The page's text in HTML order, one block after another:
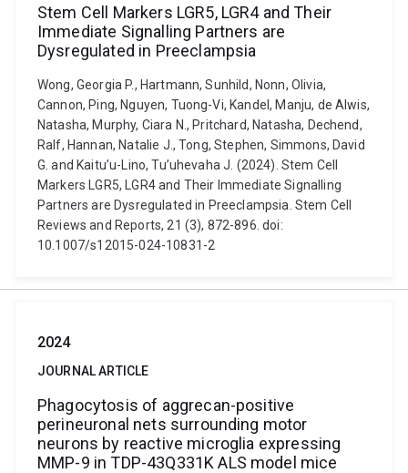
Stem Cell Markers LGR5, LGR4 and Their
Immediate Signalling Partners are
Dysregulated in Preeclampsia
Wong, Georgia P., Hartmann, Sunhild, Nonn, Olivia,
Cannon, Ping, Nguyen, Tuong-Vi, Kandel, Manju, de Alwis,
Natasha, Murphy, Ciara N., Pritchard, Natasha, Dechend,
Ralf, Hannan, Natalie J., Tong, Stephen, Simmons, David
G. and Kaitu’u-Lino, Tu’uhevaha J. (2024). Stem Cell
Markers LGR5, LGR4 and Their Immediate Signalling
Partners are Dysregulated in Preeclampsia. Stem Cell
Reviews and Reports, 21 (3), 872-896. doi:
10.1007/s12015-024-10831-2
2024
JOURNAL ARTICLE
Phagocytosis of aggrecan-positive
perineuronal nets surrounding motor
neurons by reactive microglia expressing
MMP-9 in TDP-43Q331K ALS model mice